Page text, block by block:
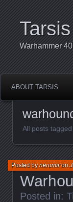
Tarsis
Warhammer
ABOUT TARSIS
All posts
Posted byneromiron
Posted in: